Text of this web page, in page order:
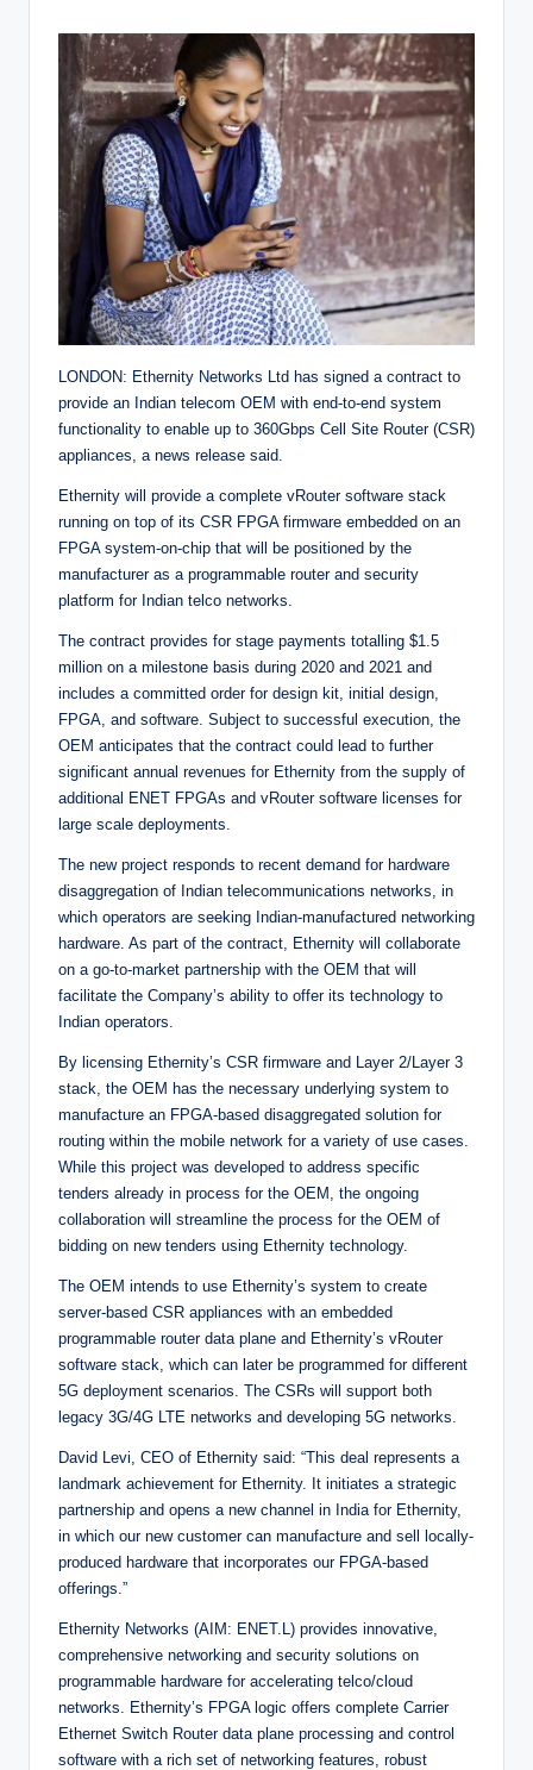
LONDON: Ethernity Networks Ltd has signed a contract to
provide an Indian telecom OEM with end-to-end system
functionality to enable up to 360Gbps Cell Site Router (CSR)
appliances, a news release said.
Ethernity will provide a complete vRouter software stack
running on top of its CSR FPGA firmware embedded on an
FPGA system-on-chip that will be positioned by the
manufacturer as a programmable router and security
platform for Indian telco networks.
The contract provides for stage payments totalling $1.5
million on a milestone basis during 2020 and 2021 and
includes a committed order for design kit, initial design,
FPGA, and software. Subject to successful execution, the
OEM anticipates that the contract could lead to further
significant annual revenues for Ethernity from the supply of
additional ENET FPGAs and vRouter software licenses for
large scale deployments.
The new project responds to recent demand for hardware
disaggregation of Indian telecommunications networks, in
which operators are seeking Indian-manufactured networking
hardware. As part of the contract, Ethernity will collaborate
on a go-to-market partnership with the OEM that will
facilitate the Company’s ability to offer its technology to
Indian operators.
By licensing Ethernity’s CSR firmware and Layer 2/Layer 3
stack, the OEM has the necessary underlying system to
manufacture an FPGA-based disaggregated solution for
routing within the mobile network for a variety of use cases.
While this project was developed to address specific
tenders already in process for the OEM, the ongoing
collaboration will streamline the process for the OEM of
bidding on new tenders using Ethernity technology.
The OEM intends to use Ethernity’s system to create
server-based CSR appliances with an embedded
programmable router data plane and Ethernity’s vRouter
software stack, which can later be programmed for different
5G deployment scenarios. The CSRs will support both
legacy 3G/4G LTE networks and developing 5G networks.
David Levi, CEO of Ethernity said: “This deal represents a
landmark achievement for Ethernity. It initiates a strategic
partnership and opens a new channel in India for Ethernity,
in which our new customer can manufacture and sell locally-
produced hardware that incorporates our FPGA-based
offerings.”
Ethernity Networks (AIM: ENET.L) provides innovative,
comprehensive networking and security solutions on
programmable hardware for accelerating telco/cloud
networks. Ethernity’s FPGA logic offers complete Carrier
Ethernet Switch Router data plane processing and control
software with a rich set of networking features, robust